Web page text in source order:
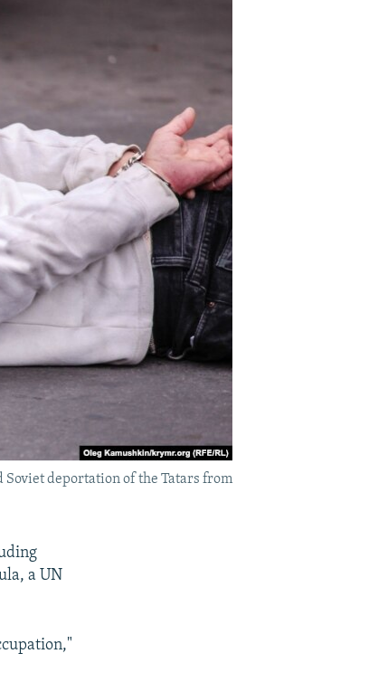
deportation of the Tatars from
a UN